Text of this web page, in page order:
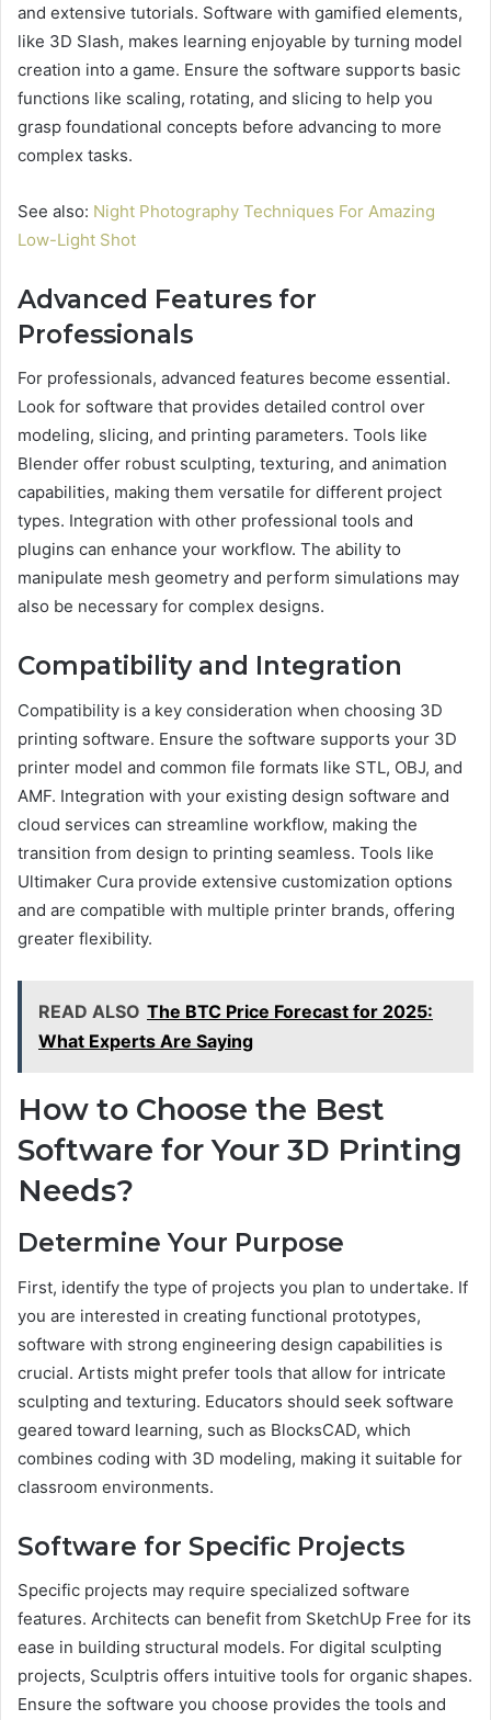
and extensive tutorials. Software with gamified elements,
like 3D Slash, makes learning enjoyable by turning model
creation into a game. Ensure the software supports basic
functions like scaling, rotating, and slicing to help you
grasp foundational concepts before advancing to more
complex tasks.
See also: Night Photography Techniques For Amazing
Low-Light Shot
Advanced Features for
Professionals
For professionals, advanced features become essential.
Look for software that provides detailed control over
modeling, slicing, and printing parameters. Tools like
Blender offer robust sculpting, texturing, and animation
capabilities, making them versatile for different project
types. Integration with other professional tools and
plugins can enhance your workflow. The ability to
manipulate mesh geometry and perform simulations may
also be necessary for complex designs.
Compatibility and Integration
Compatibility is a key consideration when choosing 3D
printing software. Ensure the software supports your 3D
printer model and common file formats like STL, OBJ, and
AMF. Integration with your existing design software and
cloud services can streamline workflow, making the
transition from design to printing seamless. Tools like
Ultimaker Cura provide extensive customization options
and are compatible with multiple printer brands, offering
greater flexibility.
READ ALSO The BTC Price Forecast for 2025:
What Experts Are Saying
How to Choose the Best
Software for Your 3D Printing
Needs?
Determine Your Purpose
First, identify the type of projects you plan to undertake. If
you are interested in creating functional prototypes,
software with strong engineering design capabilities is
crucial. Artists might prefer tools that allow for intricate
sculpting and texturing. Educators should seek software
geared toward learning, such as BlocksCAD, which
combines coding with 3D modeling, making it suitable for
classroom environments.
Software for Specific Projects
Specific projects may require specialized software
features. Architects can benefit from SketchUp Free for its
ease in building structural models. For digital sculpting
projects, Sculptris offers intuitive tools for organic shapes.
Ensure the software you choose provides the tools and